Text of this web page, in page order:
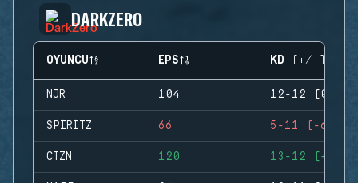
DARKZERO
OYUNCU EPS KD (+/-)
NJR 104 12-12 (0)
SPIRITZ 66 5-11 (-6)
CTZN 120 13-12 (+1)